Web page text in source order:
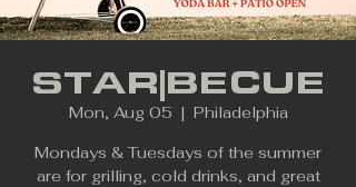
STAR|BECUE
Mon, Aug 05
  |
Philadelphia
Mondays & Tuesdays of the summer
are for grilling, cold drinks, and great